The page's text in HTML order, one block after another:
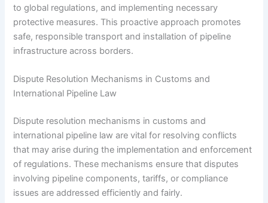
to global regulations, and implementing necessary
protective measures. This proactive approach promotes
safe, responsible transport and installation of pipeline
infrastructure across borders.
Dispute Resolution Mechanisms in Customs and
International Pipeline Law
Dispute resolution mechanisms in customs and
international pipeline law are vital for resolving conflicts
that may arise during the implementation and enforcement
of regulations. These mechanisms ensure that disputes
involving pipeline components, tariffs, or compliance
issues are addressed efficiently and fairly.